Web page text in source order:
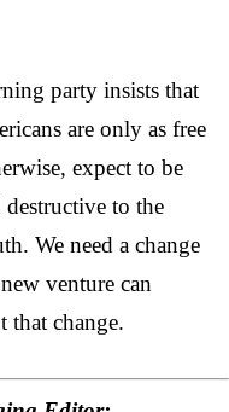
party insists that
are only as free
expect to be
destructive to the
We need a change
venture can
that change.